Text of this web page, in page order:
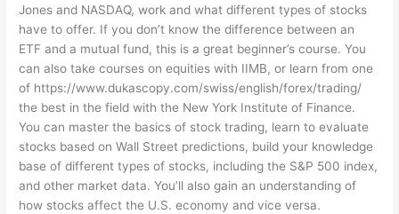
Jones and NASDAQ, work and what different types of stocks
have to offer. If you don’t know the difference between an
ETF and a mutual fund, this is a great beginner’s course. You
can also take courses on equities with IIMB, or learn from one
of https://www.dukascopy.com/swiss/english/forex/trading/
the best in the field with the New York Institute of Finance.
You can master the basics of stock trading, learn to evaluate
stocks based on Wall Street predictions, build your knowledge
base of different types of stocks, including the S&P 500 index,
and other market data. You’ll also gain an understanding of
how stocks affect the U.S. economy and vice versa.